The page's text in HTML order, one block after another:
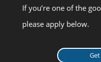
If you’re one of the
please apply below.